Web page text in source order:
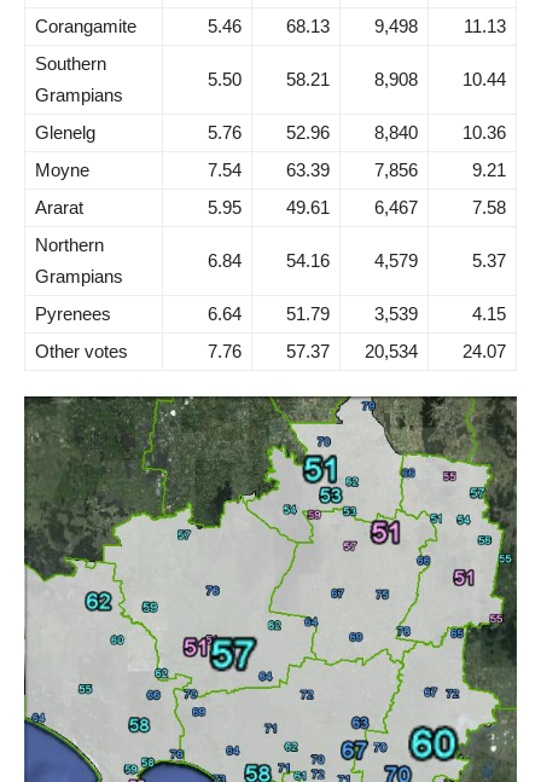
Corangamite
5.46 68.13 9,498
11.13
Southern
Grampians
5.50 58.21 8,908 10.44
Glenelg 5.76 52.96 8,840
10.36
Moyne
7.54 63.39 7,856
9.21
Ararat
5.95 49.61 6,467
7.58
Northern
Grampians
6.84 54.16 4,579 5.37
Pyrenees 6.64 51.79 3,539
4.15
Other votes
7.76 57.37 20,534 24.07